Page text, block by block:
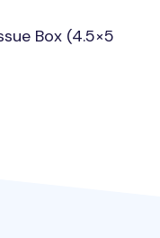
Box (4.5×5